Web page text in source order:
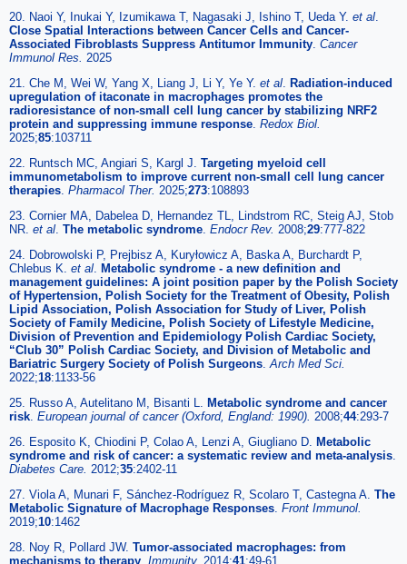
20. Naoi Y, Inukai Y, Izumikawa T, Nagasaki J, Ishino T, Ueda Y. et al.
Close Spatial Interactions between Cancer Cells and Cancer-
Associated Fibroblasts Suppress Antitumor Immunity. Cancer
Immunol Res. 2025
21. Che M, Wei W, Yang X, Liang J, Li Y, Ye Y. et al. Radiation-induced
upregulation of itaconate in macrophages promotes the
radioresistance of non-small cell lung cancer by stabilizing NRF2
protein and suppressing immune response. Redox Biol.
2025;85:103711
22. Runtsch MC, Angiari S, Kargl J. Targeting myeloid cell
immunometabolism to improve current non-small cell lung cancer
therapies. Pharmacol Ther. 2025;273:108893
23. Cornier MA, Dabelea D, Hernandez TL, Lindstrom RC, Steig AJ, Stob
NR. et al. The metabolic syndrome. Endocr Rev. 2008;29:777-822
24. Dobrowolski P, Prejbisz A, Kuryłowicz A, Baska A, Burchardt P,
Chlebus K. et al. Metabolic syndrome - a new definition and
management guidelines: A joint position paper by the Polish Society
of Hypertension, Polish Society for the Treatment of Obesity, Polish
Lipid Association, Polish Association for Study of Liver, Polish
Society of Family Medicine, Polish Society of Lifestyle Medicine,
Division of Prevention and Epidemiology Polish Cardiac Society,
“Club 30” Polish Cardiac Society, and Division of Metabolic and
Bariatric Surgery Society of Polish Surgeons.Arch Med Sci.
2022;18:1133-56
25. Russo A, Autelitano M, Bisanti L. Metabolic syndrome and cancer
risk. European journal of cancer (Oxford, England: 1990). 2008;44:293-7
26. Esposito K, Chiodini P, Colao A, Lenzi A, Giugliano D. Metabolic
syndrome and risk of cancer: a systematic review and meta-analysis.
Diabetes Care. 2012;35:2402-11
27. Viola A, Munari F, Sánchez-Rodríguez R, Scolaro T, Castegna A. The
Metabolic Signature of Macrophage Responses. Front Immunol.
2019;10:1462
28. Noy R, Pollard JW. Tumor-associated macrophages: from
mechanisms to therapy. Immunity. 2014;41:49-61